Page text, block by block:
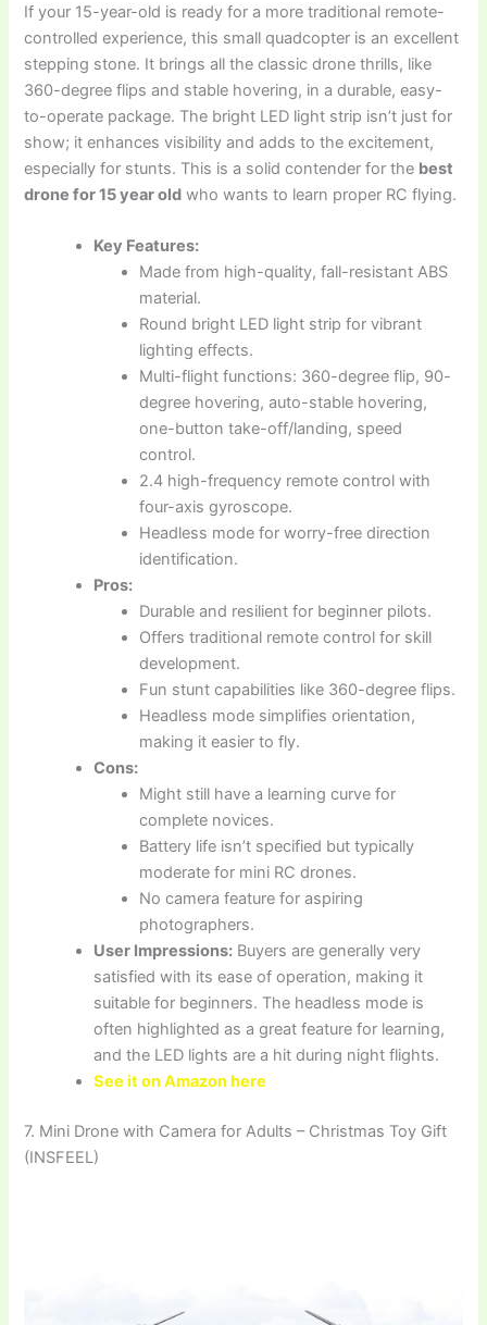
If your 15-year-old is ready for a more traditional remote-
controlled experience, this small quadcopter is an excellent
stepping stone. It brings all the classic drone thrills, like
360-degree flips and stable hovering, in a durable, easy-
to-operate package. The bright LED light strip isn’t just for
show; it enhances visibility and adds to the excitement,
especially for stunts. This is a solid contender for the best
drone for 15 year old who wants to learn proper RC flying.
Key Features:
Made from high-quality, fall-resistant ABS
material.
Round bright LED light strip for vibrant
lighting effects.
Multi-flight functions: 360-degree flip, 90-
degree hovering, auto-stable hovering,
one-button take-off/landing, speed
control.
2.4 high-frequency remote control with
four-axis gyroscope.
Headless mode for worry-free direction
identification.
Pros:
Durable and resilient for beginner pilots.
Offers traditional remote control for skill
development.
Fun stunt capabilities like 360-degree flips.
Headless mode simplifies orientation,
making it easier to fly.
Cons:
Might still have a learning curve for
complete novices.
Battery life isn’t specified but typically
moderate for mini RC drones.
No camera feature for aspiring
photographers.
User Impressions: Buyers are generally very
satisfied with its ease of operation, making it
suitable for beginners. The headless mode is
often highlighted as a great feature for learning,
and the LED lights are a hit during night flights.
See it on Amazon here
7. Mini Drone with Camera for Adults – Christmas Toy Gift
(INSFEEL)